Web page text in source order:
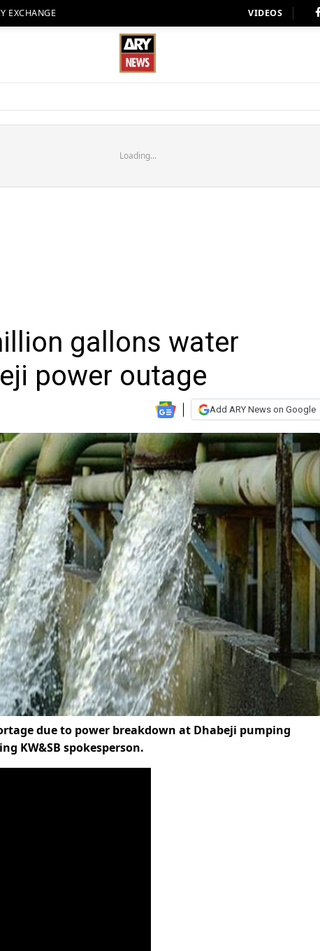
EXCHANGE VIDEOS
Loading...
gallons water
power outage
Add ARY News on Google
due to power breakdown at Dhabeji pumping
KW&SB spokesperson.